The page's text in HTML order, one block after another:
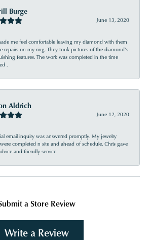
Burge
June 13, 2020
me feel comfortable leaving my diamond with them
repairs on my ring. They took pictures of the diamond’s
features. The work was completed in the time
.
Aldrich
June 12, 2020
email inquiry was answered promptly. My jewelry
completed n site and ahead of schedule. Chris gave
and friendly service.
a Store Review
Write a Review